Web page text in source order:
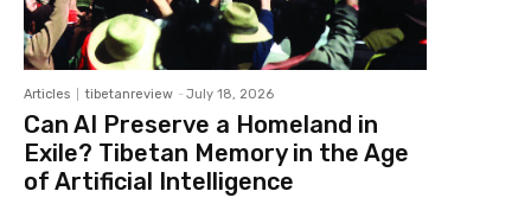
Articles tibetanreview - July 18, 2026
Can AI Preserve a Homeland in
Exile? Tibetan Memory in the Age
of Artificial Intelligence